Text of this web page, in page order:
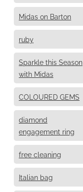
Midas on Barton
ruby
Sparkle this Season
with Midas
COLOURED GEMS
diamond
engagement ring
free cleaning
Italian bag